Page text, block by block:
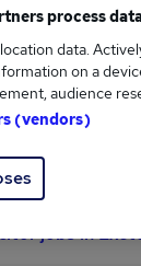
£85,000.
jobs in
process
data.
on a
audience
(vendors)